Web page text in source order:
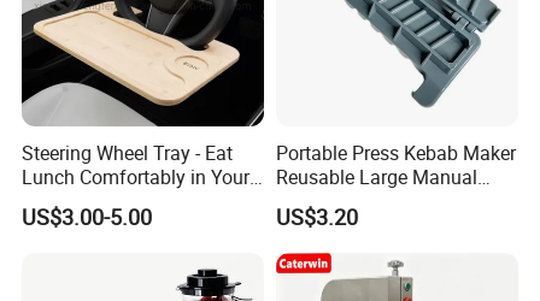
Steering Wheel Tray - Eat
Lunch Comfortably in Your
Car - Car Laptop Desk for
Working Remotely - Fits
US$3.00-5.00
Portable Press Kebab Maker
Reusable Large Manual
Mold Grilling Tool Ez30122
US$3.20